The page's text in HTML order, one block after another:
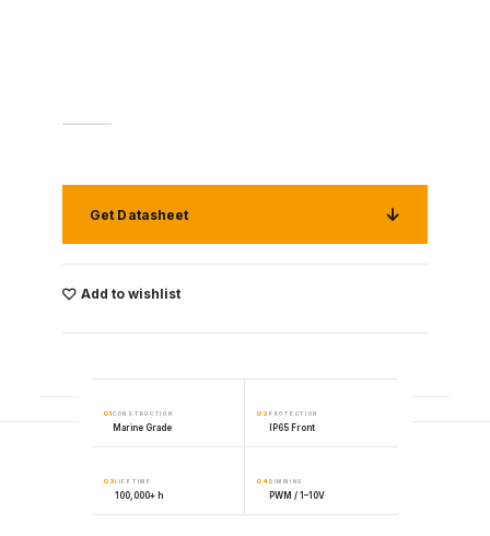
Get Datasheet
Add to wishlist
01 CONSTRUCTION
Marine Grade
02 PROTECTION
IP65 Front
03 LIFETIME
100,000+ h
04 DIMMING
PWM / 1–10V